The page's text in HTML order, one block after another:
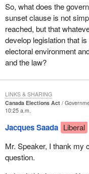
So, what does the
sunset clause is not
reached, but that
develop legislation that
electoral environment
and the law?
Canada Elections Act
10:25 a.m.
Jacques Saada Liberal
Mr. Speaker, I thank my
question.
LINKS & SHARING